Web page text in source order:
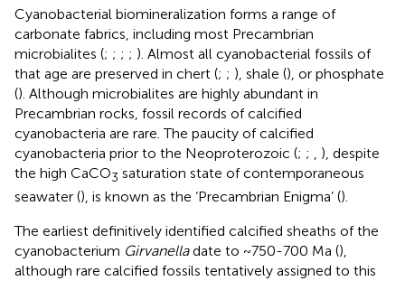
Cyanobacterial biomineralization forms a range of
carbonate fabrics, including most Precambrian
microbialites (; ; ; ; ). Almost all cyanobacterial fossils of
that age are preserved in chert (; ; ), shale (), or phosphate
(). Although microbialites are highly abundant in
Precambrian rocks, fossil records of calcified
cyanobacteria are rare. The paucity of calcified
cyanobacteria prior to the Neoproterozoic (; ; , ), despite
the high CaCO3 saturation state of contemporaneous
seawater (), is known as the ‘Precambrian Enigma’ ().
The earliest definitively identified calcified sheaths of the
cyanobacterium Girvanelladate to ~750-700 Ma (),
although rare calcified fossils tentatively assigned to this